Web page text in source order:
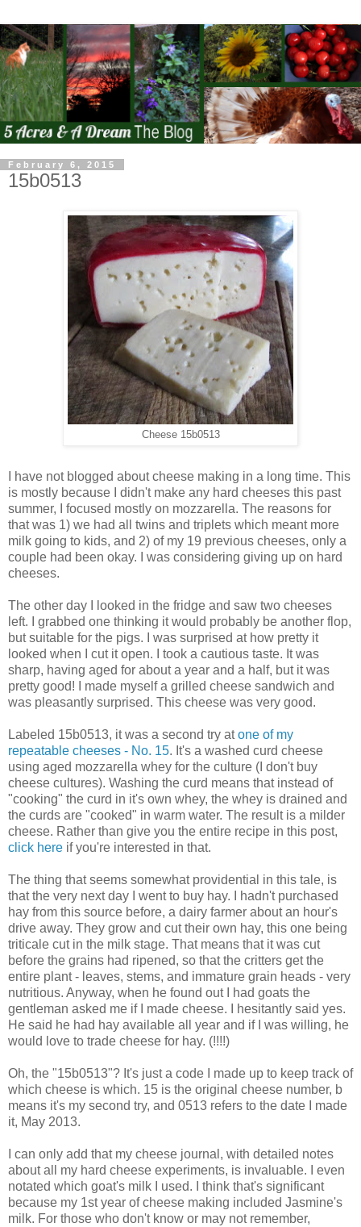
February 6, 2015
15b0513
Cheese 15b0513
I have not blogged about cheese making in a long time. This
is mostly because I didn't make any hard cheeses this past
summer, I focused mostly on mozzarella. The reasons for
that was 1) we had all twins and triplets which meant more
milk going to kids, and 2) of my 19 previous cheeses, only a
couple had been okay. I was considering giving up on hard
cheeses.
The other day I looked in the fridge and saw two cheeses
left. I grabbed one thinking it would probably be another flop,
but suitable for the pigs. I was surprised at how pretty it
looked when I cut it open. I took a cautious taste. It was
sharp, having aged for about a year and a half, but it was
pretty good! I made myself a grilled cheese sandwich and
was pleasantly surprised. This cheese was very good.
Labeled 15b0513, it was a second try atone of my
repeatable cheeses - No. 15. It's a washed curd cheese
using aged mozzarella whey for the culture (I don't buy
cheese cultures). Washing the curd means that instead of
"cooking" the curd in it's own whey, the whey is drained and
the curds are "cooked" in warm water. The result is a milder
cheese. Rather than give you the entire recipe in this post,
click here if you're interested in that.
The thing that seems somewhat providential in this tale, is
that the very next day I went to buy hay. I hadn't purchased
hay from this source before, a dairy farmer about an hour's
drive away. They grow and cut their own hay, this one being
triticale cut in the milk stage. That means that it was cut
before the grains had ripened, so that the critters get the
entire plant - leaves, stems, and immature grain heads - very
nutritious. Anyway, when he found out I had goats the
gentleman asked me if I made cheese. I hesitantly said yes.
He said he had hay available all year and if I was willing, he
would love to trade cheese for hay. (!!!!)
Oh, the "15b0513"? It's just a code I made up to keep track of
which cheese is which. 15 is the original cheese number, b
means it's my second try, and 0513 refers to the date I made
it, May 2013.
I can only add that my cheese journal, with detailed notes
about all my hard cheese experiments, is invaluable. I even
notated which goat's milk I used. I think that's significant
because my 1st year of cheese making included Jasmine's
milk. For those who don't know or may not remember,